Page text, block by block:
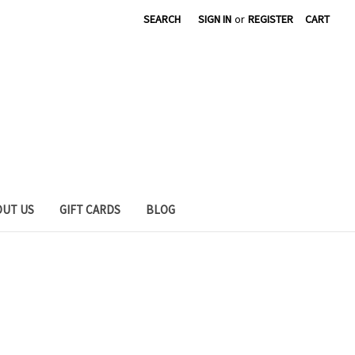
SEARCH SIGN IN or REGISTER CART
US GIFT CARDS BLOG